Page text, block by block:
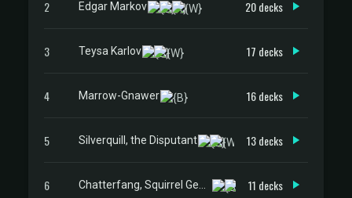
2 Edgar Markov 20 decks
3 Teysa Karlov 17 decks
4 Marrow-Gnawer 16 decks
5 Silverquill, the Disputant 13 decks
6 11 decks